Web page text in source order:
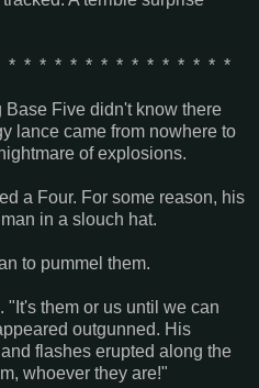
* * * * * * * * * * * * * *
Five didn't know there
lance came from nowhere to
of explosions.
a Four. For some reason, his
in a slouch hat.
to pummel them.
"It's them or us until we can
outgunned. His
flashes erupted along the
whoever they are!"